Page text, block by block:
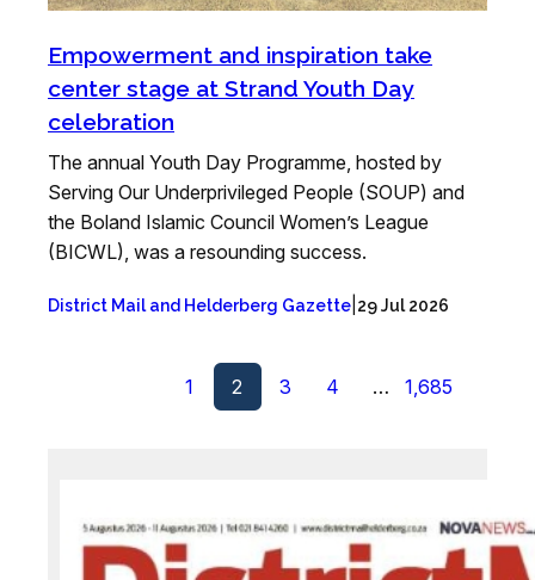
Empowerment and inspiration take
center stage at Strand Youth Day
celebration
The annual Youth Day Programme, hosted by
Serving Our Underprivileged People (SOUP) and
the Boland Islamic Council Women’s League
(BICWL), was a resounding success.
District Mail and Helderberg Gazette 29 Jul 2026
1 2 3 4 … 1,685